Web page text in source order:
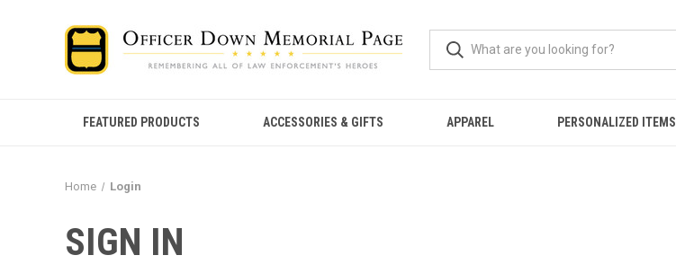
FEATURED PRODUCTS ACCESSORIES & GIFTS APPAREL PERSONALIZED ITEMS
Home Login
SIGN IN